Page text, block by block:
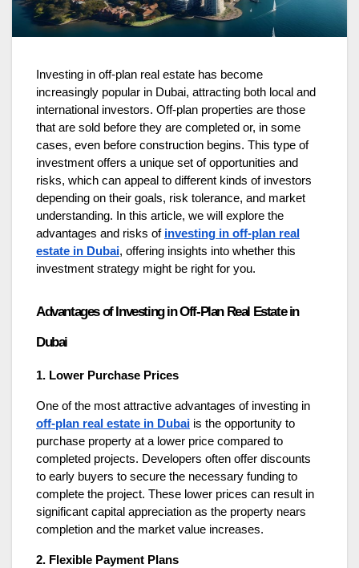
Investing in off-plan real estate has become
increasingly popular in Dubai, attracting both local and
international investors. Off-plan properties are those
that are sold before they are completed or, in some
cases, even before construction begins. This type of
investment offers a unique set of opportunities and
risks, which can appeal to different kinds of investors
depending on their goals, risk tolerance, and market
understanding. In this article, we will explore the
advantages and risks of investing in off-plan real
estate in Dubai, offering insights into whether this
investment strategy might be right for you.
Advantages of Investing in Off-Plan Real Estate in
Dubai
1. Lower Purchase Prices
One of the most attractive advantages of investing in
off-plan real estate in Dubai is the opportunity to
purchase property at a lower price compared to
completed projects. Developers often offer discounts
to early buyers to secure the necessary funding to
complete the project. These lower prices can result in
significant capital appreciation as the property nears
completion and the market value increases.
2. Flexible Payment Plans